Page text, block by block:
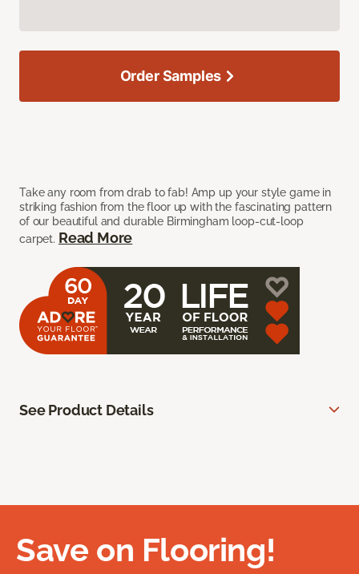
Take any room from drab to fab! Amp up your style game in
striking fashion from the floor up with the fascinating pattern
of our beautiful and durable Birmingham loop-cut-loop
carpet. Read More
Order Samples
See Product Details
Save on Flooring!